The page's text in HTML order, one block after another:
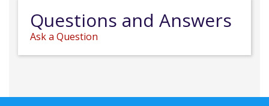
Questions and Answers
Ask a Question